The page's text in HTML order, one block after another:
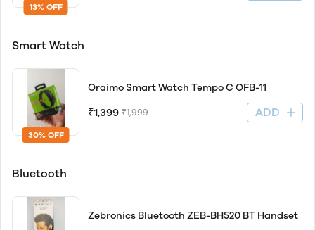
13% OFF
Smart Watch
30% OFF
Oraimo Smart Watch Tempo C OFB-11
₹1,399 ₹1,999 ADD
Bluetooth
Zebronics Bluetooth ZEB-BH520 BT Handset